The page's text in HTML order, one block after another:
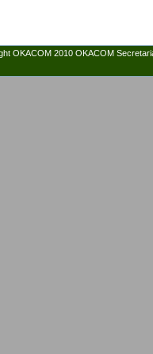
OKACOM 2010 OKACOM